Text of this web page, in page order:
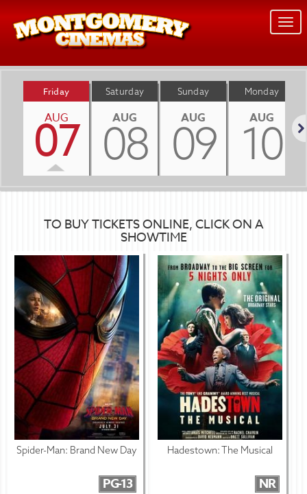
Friday
AUG
07
Saturday
AUG
08
Sunday
AUG
09
Monday
AUG
10
TO BUY TICKETS ONLINE, CLICK ON A
SHOWTIME
Spider-Man: Brand New Day
PG-13
Hadestown: The Musical
NR